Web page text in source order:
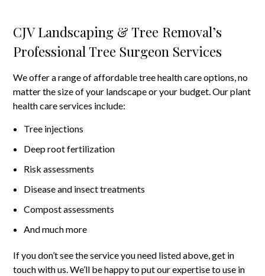
CJV Landscaping & Tree Removal’s
Professional Tree Surgeon Services
We offer a range of affordable tree health care options, no
matter the size of your landscape or your budget. Our plant
health care services include:
Tree injections
Deep root fertilization
Risk assessments
Disease and insect treatments
Compost assessments
And much more
If you don’t see the service you need listed above, get in
touch with us. We’ll be happy to put our expertise to use in